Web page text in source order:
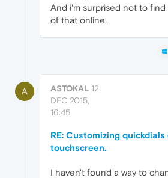
And i'm surprised not to
of that online.
A ASTOKAL 12
DEC 2015,
16:45
RE: Customizing quickdials
touchscreen.
I haven't found a way to